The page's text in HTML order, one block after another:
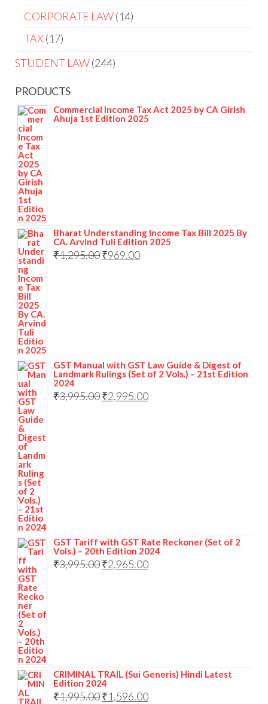
CORPORATE LAW 1414
TAX 1717
STUDENT LAW 244244
PRODUCTS
Commercial Income Tax Act 2025 by CA Girish
Ahuja 1st Edition 2025
Bharat Understanding Income Tax Bill 2025 By
CA. Arvind Tuli Edition 2025
₹1,295.00Original
₹969.00Current
GST Manual with GST Law Guide & Digest of
Landmark Rulings (Set of 2 Vols.) – 21st Edition
2024
₹3,995.00Original
₹2,995.00Current
GST Tariff with GST Rate Reckoner (Set of 2
Vols.) – 20th Edition 2024
₹3,995.00Original
₹2,965.00Current
CRIMINAL TRAIL (Sui Generis) Hindi Latest
Edition 2024
₹1,995.00Original
₹1,596.00Current